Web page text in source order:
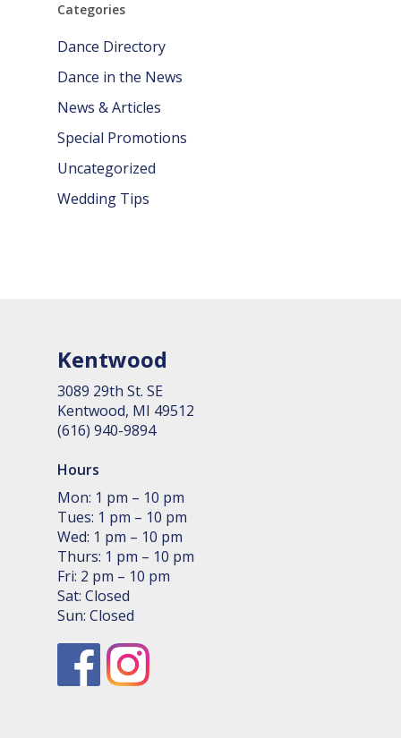
Categories
Dance Directory
Dance in the News
News & Articles
Special Promotions
Uncategorized
Wedding Tips
Kentwood
3089 29th St. SE
Kent­wood, MI 49512
(616) 940-9894
Hours
Mon: 1 pm – 10 pm
Tues: 1 pm – 10 pm
Wed: 1 pm – 10 pm
Thurs: 1 pm – 10 pm
Fri: 2 pm – 10 pm
Sat: Closed
Sun: Closed